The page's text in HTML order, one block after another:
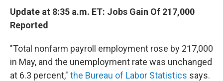
Update at 8:35 a.m. ET: Jobs Gain Of 217,000
Reported
"Total nonfarm payroll employment rose by 217,000
in May, and the unemployment rate was unchanged
at 6.3 percent," the Bureau of Labor Statistics says.